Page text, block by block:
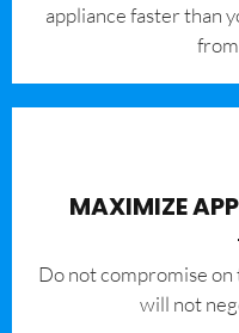
appliance faster than
MAXIMIZE
​Do not compromise
will not